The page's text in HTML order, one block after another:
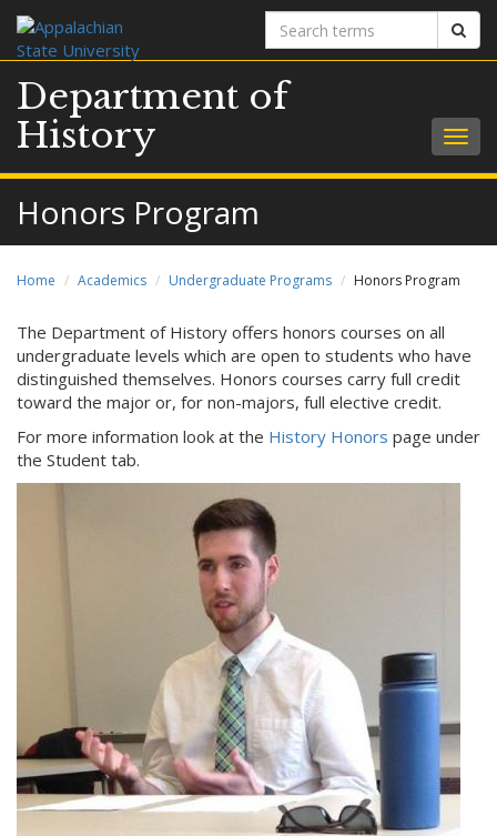
Search
terms
Department of
History
Honors Program
Home Academics Undergraduate Programs Honors Program
The Department of History offers honors courses on all
undergraduate levels which are open to students who have
distinguished themselves. Honors courses carry full credit
toward the major or, for non-majors, full elective credit.
For more information look at the History Honors page under
the Student tab.